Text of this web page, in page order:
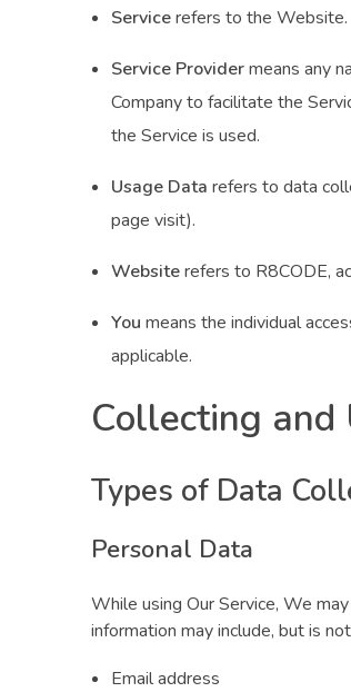
Servicerefers to the Website.
Service Providermeans any
Company to facilitate the
the Service is used.
Usage Data refers to data
page visit).
Websiterefers to R8CODE,
You means the individual
applicable.
Collecting and
Types of Data
Personal Data
While using Our Service, We
information may include, but is
Email address